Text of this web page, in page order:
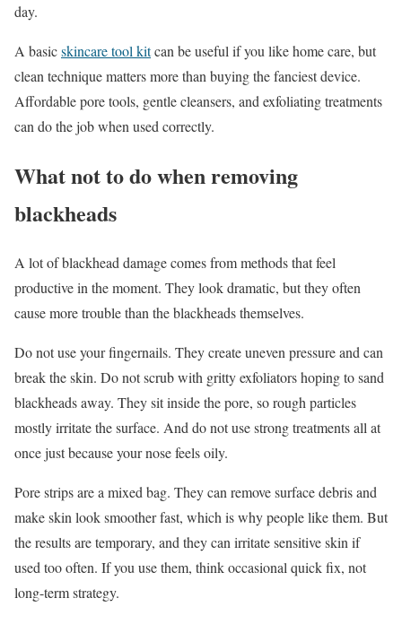
day.
A basicskincare tool kitcan be useful if you like home care, but
clean technique matters more than buying the fanciest device.
Affordable pore tools, gentle cleansers, and exfoliating treatments
can do the job when used correctly.
What not to do when removing
blackheads
A lot of blackhead damage comes from methods that feel
productive in the moment. They look dramatic, but they often
cause more trouble than the blackheads themselves.
Do not use your fingernails. They create uneven pressure and can
break the skin. Do not scrub with gritty exfoliators hoping to sand
blackheads away. They sit inside the pore, so rough particles
mostly irritate the surface. And do not use strong treatments all at
once just because your nose feels oily.
Pore strips are a mixed bag. They can remove surface debris and
make skin look smoother fast, which is why people like them. But
the results are temporary, and they can irritate sensitive skin if
used too often. If you use them, think occasional quick fix, not
long-term strategy.